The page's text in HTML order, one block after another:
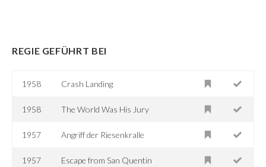
REGIE GEFÜHRT BEI
1958 Crash Landing
1958 The World Was His Jury
1957 Angriff der Riesenkralle
1957 Escape from San Quentin